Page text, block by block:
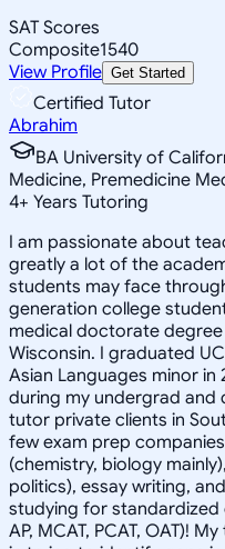
SAT Scores
Composite1540
View Profile Get Started
Certified Tutor
Abrahim
BA University of
Medicine, Premedicine
4+ Years Tutoring
I am passionate about
greatly a lot of the
students may face
generation college
medical doctorate
Wisconsin. I graduated
Asian Languages minor in
during my undergrad and
tutor private clients in
few exam prep
(chemistry, biology
politics), essay writing,
studying for standardized
AP, MCAT, PCAT, OAT)!